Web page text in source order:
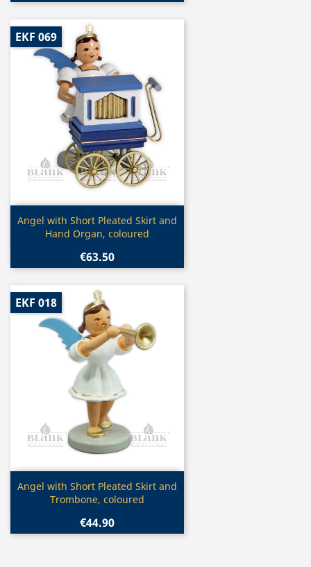
Quick view
Angel with Short Pleated Skirt and
Hand Organ, coloured
€63.50
EKF 069
Quick view
Angel with Short Pleated Skirt and
Trombone, coloured
€44.90
EKF 018